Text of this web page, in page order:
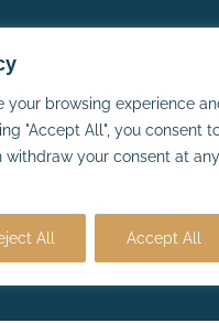
your browsing experience
"Accept All", you consent
withdraw your consent at any
All Accept All
– Morocco camel
– Private luxury
stay – Morocco desert
rights reserved